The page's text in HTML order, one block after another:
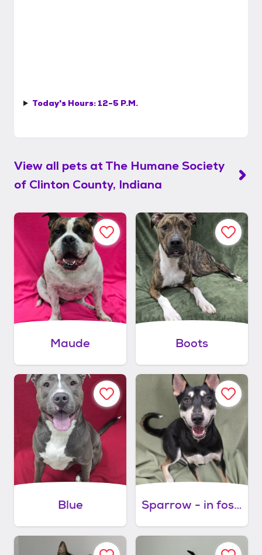
Today's Hours: 12-5 P.M.
View all pets atThe Humane Society
of Clinton County, Indiana
Maude Boots
Blue Sparrow - in foster